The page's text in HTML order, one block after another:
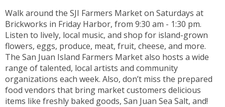
Walk around the SJI Farmers Market on Saturdays at
Brickworks in Friday Harbor, from 9:30 am - 1:30 pm.
Listen to lively, local music, and shop for island-grown
flowers, eggs, produce, meat, fruit, cheese, and more.
The San Juan Island Farmers Market also hosts a wide
range of talented, local artists and community
organizations each week. Also, don’t miss the prepared
food vendors that bring market customers delicious
items like freshly baked goods, San Juan Sea Salt, and!